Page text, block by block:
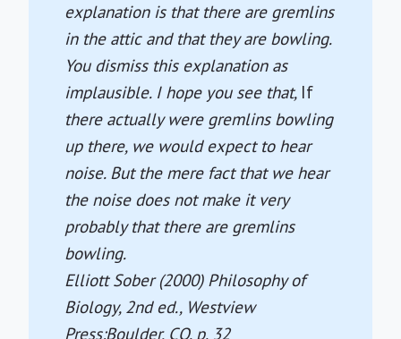
explanation is that there are gremlins
in the attic and that they are bowling.
You dismiss this explanation as
implausible. I hope you see that, If
there actually were gremlins bowling
up there, we would expect to hear
noise. But the mere fact that we hear
the noise does not make it very
probably that there are gremlins
bowling.
Elliott Sober (2000) Philosophy of
Biology, 2nd ed., Westview
Press:Boulder, CO. p. 32